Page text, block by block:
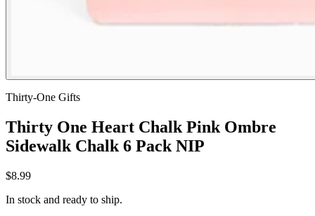
Thirty-One Gifts
Thirty One Heart Chalk Pink Ombre
Sidewalk Chalk 6 Pack NIP
$8.99
In stock and ready to ship.